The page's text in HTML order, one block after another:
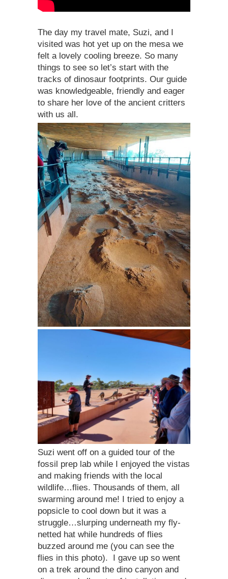
The day my travel mate, Suzi, and I
visited was hot yet up on the mesa we
felt a lovely cooling breeze. So many
things to see so let’s start with the
tracks of dinosaur footprints. Our guide
was knowledgeable, friendly and eager
to share her love of the ancient critters
with us all.
Suzi went off on a guided tour of the
fossil prep lab while I enjoyed the vistas
and making friends with the local
wildlife…flies. Thousands of them, all
swarming around me! I tried to enjoy a
popsicle to cool down but it was a
struggle…slurping underneath my fly-
netted hat while hundreds of flies
buzzed around me (you can see the
flies in this photo). I gave up so went
on a trek around the dino canyon and